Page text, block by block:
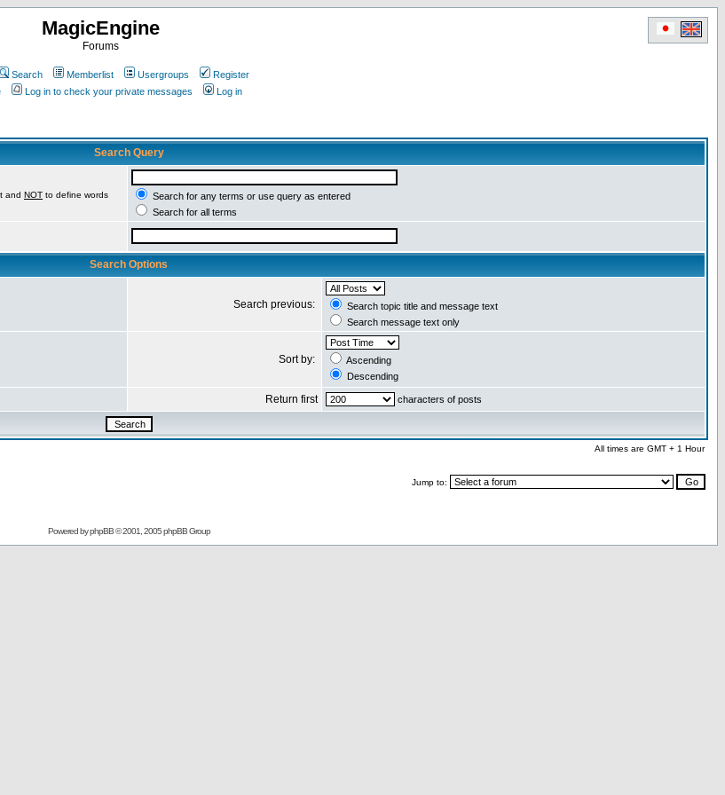
MagicEngine
Forums
Search Memberlist Usergroups
Register
Log in to check your private messages Log in
Search Query
and NOT to define words
Search for any terms or use query as entered
Search for all terms
Search Options
Search previous:
Search topic title and message text
Search message text only
Sort by:
Ascending
Descending
Return first characters of posts
All times are GMT + 1 Hour
Jump to:
Powered byphpBB© 2001, 2005 phpBB Group